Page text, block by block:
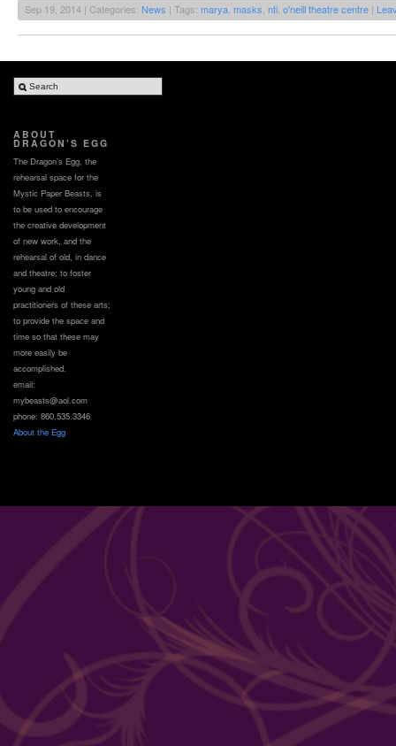
Sep 19, 2014 | Categories: News | Tags: marya masks nti o'neill theatre centre |
ABOUT
DRAGON’S EGG
The Dragon’s Egg, the
rehearsal space for the
Mystic Paper Beasts, is
to be used to encourage
the creative development
of new work, and the
rehearsal of old, in dance
and theatre; to foster
young and old
practitioners of these arts;
to provide the space and
time so that these may
more easily be
accomplished.
email:
mybeasts@aol.com
phone: 860.535.3346
About the Egg